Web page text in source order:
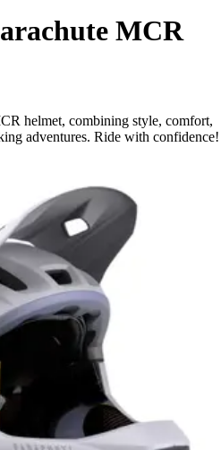
MCR
helmet, combining style, comfort,
adventures. Ride with confidence!